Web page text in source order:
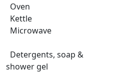
Oven
Kettle
Microwave
Detergents, soap &
shower gel